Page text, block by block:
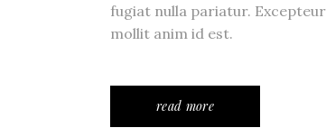
fugiat nulla pariatur.
mollit anim id est.
read more